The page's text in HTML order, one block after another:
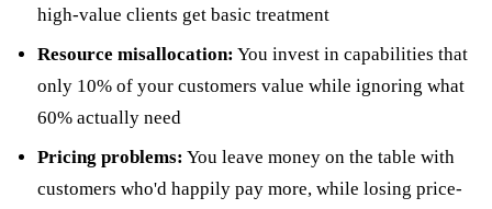
high-value clients get basic treatment
Resource misallocation: You invest in capabilities that
only 10% of your customers value while ignoring what
60% actually need
Pricing problems: You leave money on the table with
customers who'd happily pay more, while losing price-